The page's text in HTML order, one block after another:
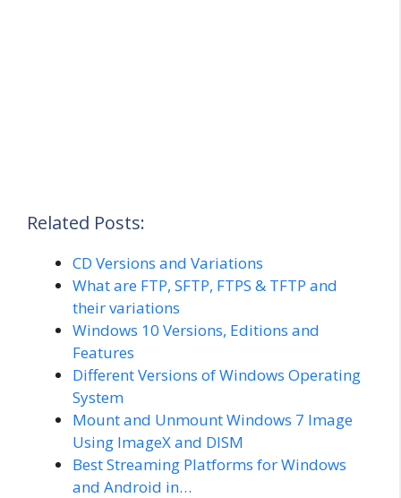
Related Posts:
CD Versions and Variations
What are FTP, SFTP, FTPS & TFTP and
their variations
Windows 10 Versions, Editions and
Features
Different Versions of Windows Operating
System
Mount and Unmount Windows 7 Image
Using ImageX and DISM
Best Streaming Platforms for Windows
and Android in…